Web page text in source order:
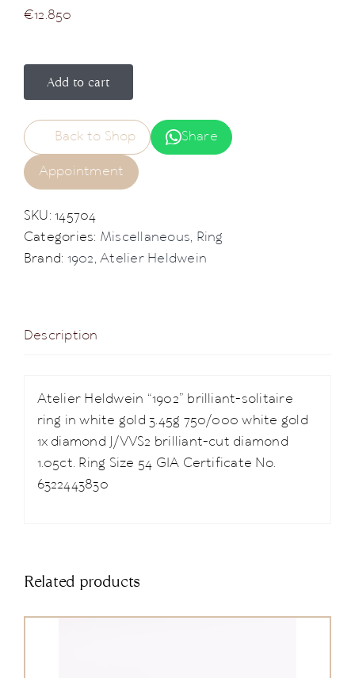
€12.850
Add to cart
Back to Shop
Share
Appointment
SKU:145704
Categories: Miscellaneous, Ring
Brand: 1902,Atelier Heldwein
Description
Atelier Heldwein “1902” brilliant-solitaire
ring in white gold 3.45g 750/000 white gold
1x diamond J/VVS2 brilliant-cut diamond
1.05ct. Ring Size 54 GIA Certificate No.
6322443830
Related products